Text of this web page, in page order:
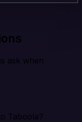
ask when
Taboola?